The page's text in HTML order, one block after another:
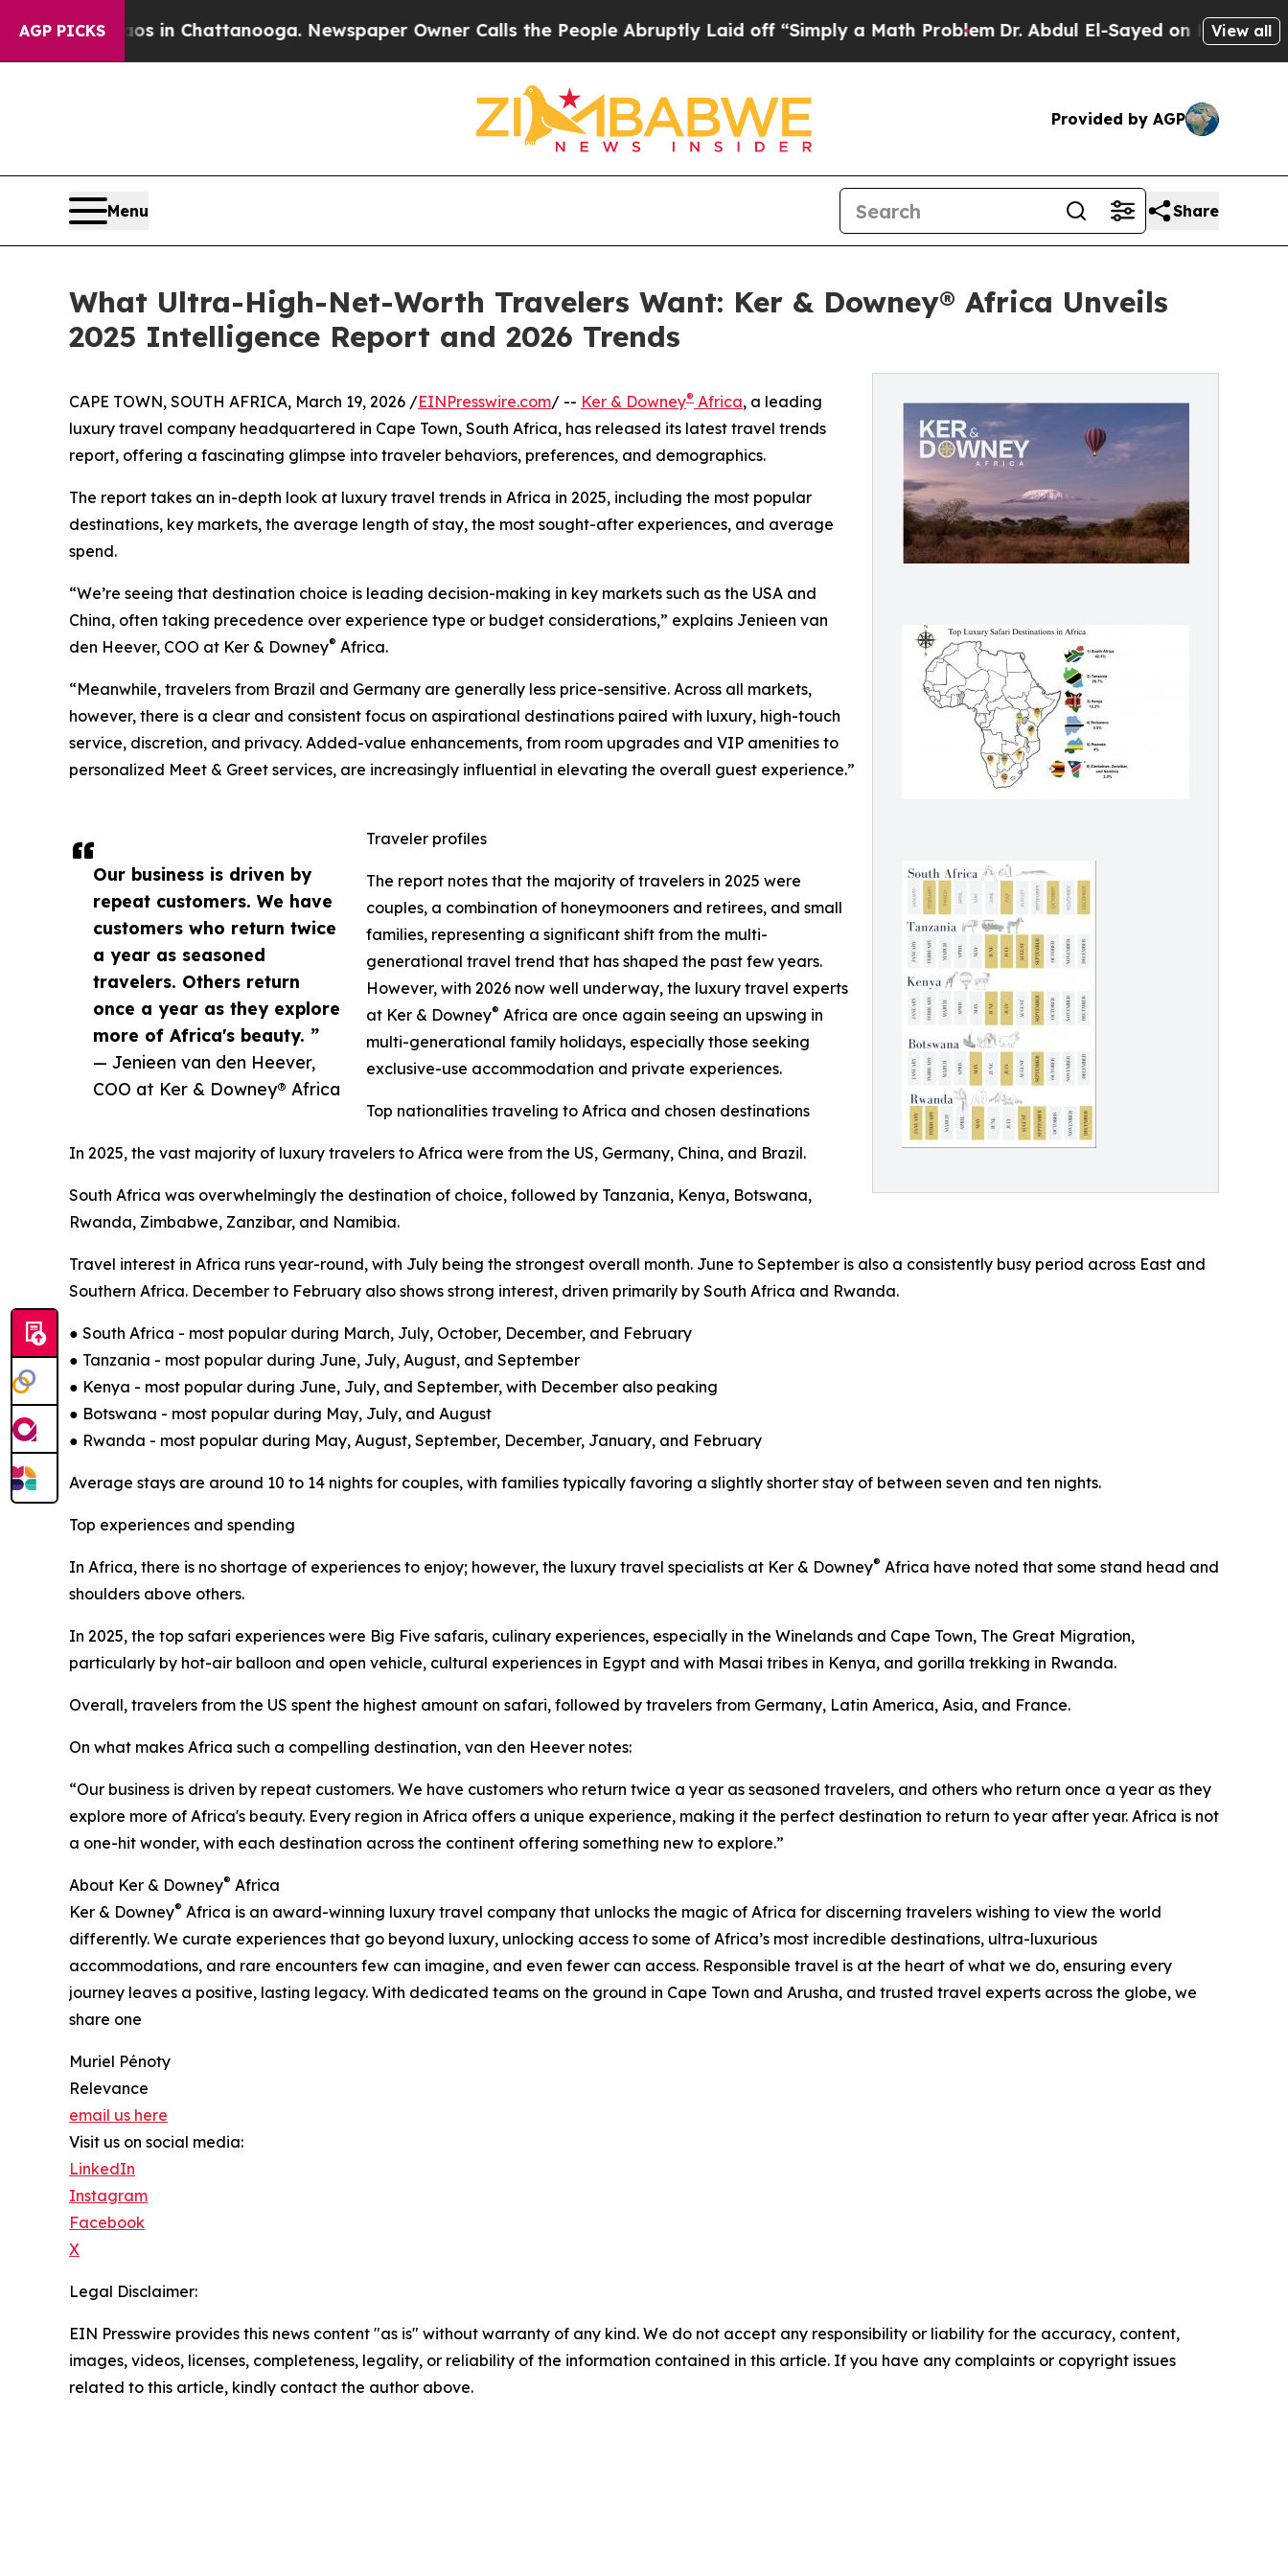
AGP PICKS
Chaos in Chattanooga. Newspaper Owner Calls the People Abruptly Laid off “Simply a Math ProblemDr. Abdul El-Sayed on Historic Michigan
View all
Provided by AGP
Menu Share
What Ultra-High-Net-Worth Travelers Want: Ker & Downey® Africa Unveils
2025 Intelligence Report and 2026 Trends
Our business is driven by
repeat customers. We have
customers who return twice
a year as seasoned
travelers. Others return
once a year as they explore
more of Africa's beauty. ”
— Jenieen van den Heever,
COO at Ker & Downey® Africa
CAPE TOWN, SOUTH AFRICA, March 19, 2026 /EINPresswire.com/ -- Ker & Downey® Africa, a leading
luxury travel company headquartered in Cape Town, South Africa, has released its latest travel trends
report, offering a fascinating glimpse into traveler behaviors, preferences, and demographics.
The report takes an in-depth look at luxury travel trends in Africa in 2025, including the most popular
destinations, key markets, the average length of stay, the most sought-after experiences, and average
spend.
“We’re seeing that destination choice is leading decision-making in key markets such as the USA and
China, often taking precedence over experience type or budget considerations,” explains Jenieen van
den Heever, COO at Ker & Downey® Africa.
“Meanwhile, travelers from Brazil and Germany are generally less price-sensitive. Across all markets,
however, there is a clear and consistent focus on aspirational destinations paired with luxury, high-touch
service, discretion, and privacy. Added-value enhancements, from room upgrades and VIP amenities to
personalized Meet & Greet services, are increasingly influential in elevating the overall guest experience.”
Traveler profiles
The report notes that the majority of travelers in 2025 were
couples, a combination of honeymooners and retirees, and small
families, representing a significant shift from the multi-
generational travel trend that has shaped the past few years.
However, with 2026 now well underway, the luxury travel experts
at Ker & Downey® Africa are once again seeing an upswing in
multi-generational family holidays, especially those seeking
exclusive-use accommodation and private experiences.
Top nationalities traveling to Africa and chosen destinations
In 2025, the vast majority of luxury travelers to Africa were from the US, Germany, China, and Brazil.
South Africa was overwhelmingly the destination of choice, followed by Tanzania, Kenya, Botswana,
Rwanda, Zimbabwe, Zanzibar, and Namibia.
Travel interest in Africa runs year-round, with July being the strongest overall month. June to September is also a consistently busy period across East and
Southern Africa. December to February also shows strong interest, driven primarily by South Africa and Rwanda.
● South Africa - most popular during March, July, October, December, and February
● Tanzania - most popular during June, July, August, and September
● Kenya - most popular during June, July, and September, with December also peaking
● Botswana - most popular during May, July, and August
● Rwanda - most popular during May, August, September, December, January, and February
Average stays are around 10 to 14 nights for couples, with families typically favoring a slightly shorter stay of between seven and ten nights.
Top experiences and spending
In Africa, there is no shortage of experiences to enjoy; however, the luxury travel specialists at Ker & Downey® Africa have noted that some stand head and
shoulders above others.
In 2025, the top safari experiences were Big Five safaris, culinary experiences, especially in the Winelands and Cape Town, The Great Migration,
particularly by hot-air balloon and open vehicle, cultural experiences in Egypt and with Masai tribes in Kenya, and gorilla trekking in Rwanda.
Overall, travelers from the US spent the highest amount on safari, followed by travelers from Germany, Latin America, Asia, and France.
On what makes Africa such a compelling destination, van den Heever notes:
“Our business is driven by repeat customers. We have customers who return twice a year as seasoned travelers, and others who return once a year as they
explore more of Africa's beauty. Every region in Africa offers a unique experience, making it the perfect destination to return to year after year. Africa is not
a one-hit wonder, with each destination across the continent offering something new to explore.”
About Ker & Downey® Africa
Ker & Downey® Africa is an award-winning luxury travel company that unlocks the magic of Africa for discerning travelers wishing to view the world
differently. We curate experiences that go beyond luxury, unlocking access to some of Africa’s most incredible destinations, ultra-luxurious
accommodations, and rare encounters few can imagine, and even fewer can access. Responsible travel is at the heart of what we do, ensuring every
journey leaves a positive, lasting legacy. With dedicated teams on the ground in Cape Town and Arusha, and trusted travel experts across the globe, we
share one
Muriel Pénoty
Relevance
email us here
Visit us on social media:
LinkedIn
Instagram
Facebook
X
Legal Disclaimer:
EIN Presswire provides this news content "as is" without warranty of any kind. We do not accept any responsibility or liability for the accuracy, content,
images, videos, licenses, completeness, legality, or reliability of the information contained in this article. If you have any complaints or copyright issues
related to this article, kindly contact the author above.